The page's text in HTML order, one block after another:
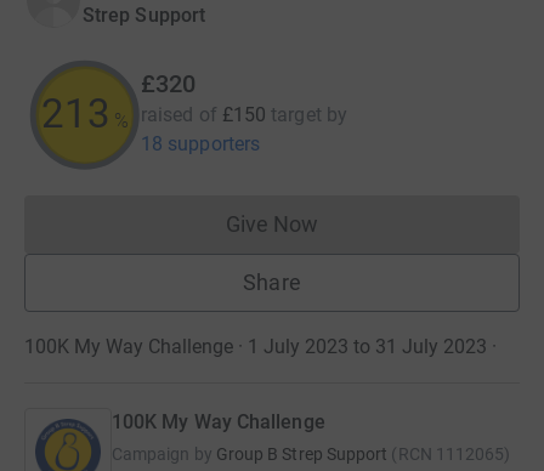
Strep Support
213 %
£320
raised of £150 target by
18 supporters
Give NowDonations cannot currently
Share
100K My Way Challenge · 1 July 2023 to 31 July 2023 ·
100K My Way Challenge
Campaign by Group B Strep Support (RCN 1112065)